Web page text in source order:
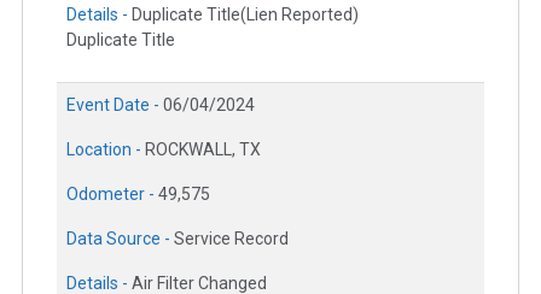
Details - Duplicate Title(Lien Reported)
Duplicate Title
Event Date - 06/04/2024
Location - ROCKWALL, TX
Odometer - 49,575
Data Source - Service Record
Details - Air Filter Changed